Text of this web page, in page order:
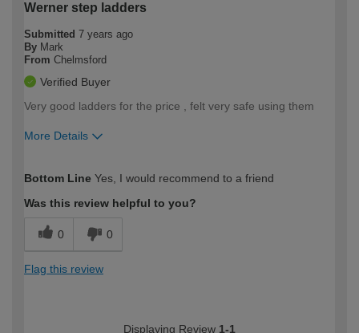
Werner step ladders
Submitted 7 years ago
By Mark
From Chelmsford
Verified Buyer
Very good ladders for the price , felt very safe using them
More Details
expertise?
Bottom Line Yes, I would recommend to a friend
Was this review helpful to you?
0 0
Flag this review
Displaying Review 1-1